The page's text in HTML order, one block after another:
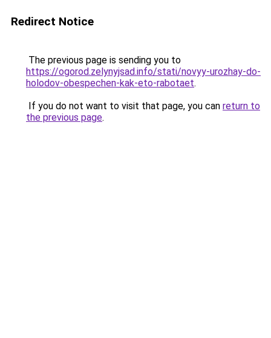
Redirect Notice
The previous page is sending you to
https://ogorod.zelynyjsad.info/stati/novyy-urozhay-do-
holodov-obespechen-kak-eto-rabotaet.
If you do not want to visit that page, you can return to
the previous page.